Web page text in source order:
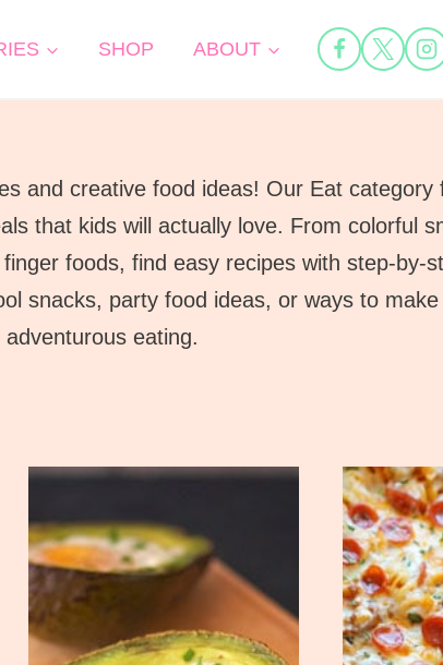
SHOP ABOUT
and creative food ideas! Our Eat category
that kids will actually love. From colorful
foods, find easy recipes with step-by-
snacks, party food ideas, or ways to
eating.